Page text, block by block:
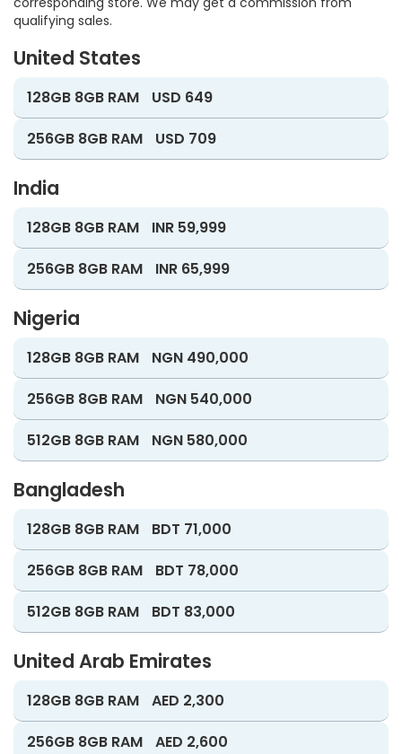
qualifying sales.
United States
128GB 8GB RAM
USD 649
256GB 8GB RAM
USD 709
India
128GB 8GB RAM
INR 59,999
256GB 8GB RAM
INR 65,999
Nigeria
128GB 8GB RAM
NGN 490,000
256GB 8GB RAM
NGN 540,000
512GB 8GB RAM
NGN 580,000
Bangladesh
128GB 8GB RAM
BDT 71,000
256GB 8GB RAM
BDT 78,000
512GB 8GB RAM
BDT 83,000
United Arab Emirates
128GB 8GB RAM
AED 2,300
256GB 8GB RAM
AED 2,600